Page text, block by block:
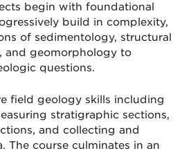
begin with foundational
build in complexity,
of sedimentology, structural
and geomorphology to
questions.
field geology skills including
stratigraphic sections,
and collecting and
The course culminates in an